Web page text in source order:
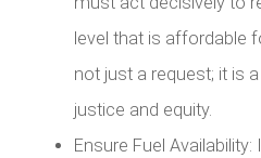
level that is affordable
not just a request; it is
justice and equity.
Ensure Fuel